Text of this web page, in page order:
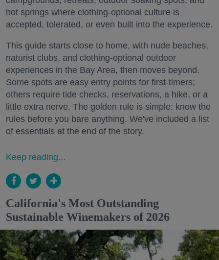
hot springs where clothing-optional culture is
accepted, tolerated, or even built into the experience.
This guide starts close to home, with nude beaches,
naturist clubs, and clothing-optional outdoor
experiences in the Bay Area, then moves beyond.
Some spots are easy entry points for first-timers;
others require tide checks, reservations, a hike, or a
little extra nerve. The golden rule is simple: know the
rules before you bare anything. We've included a list
of essentials at the end of the story.
Keep reading...
California's Most Outstanding
Sustainable Winemakers of 2026